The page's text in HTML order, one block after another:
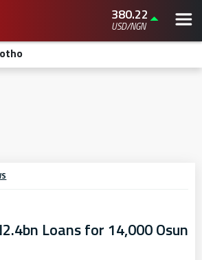
380.22
USD/NGN
Loans for 14,000 Osun